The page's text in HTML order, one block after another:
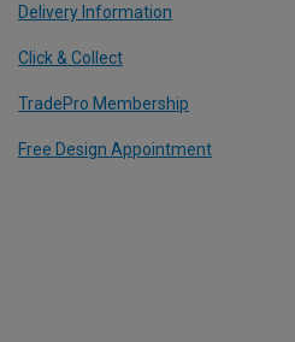
Delivery Information
Click & Collect
TradePro Membership
Free Design Appointment